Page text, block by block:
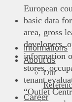
Informations
About us
Our
Career
European
basic data
area, gross
developers,
information
stores,
tenant
“Outlet